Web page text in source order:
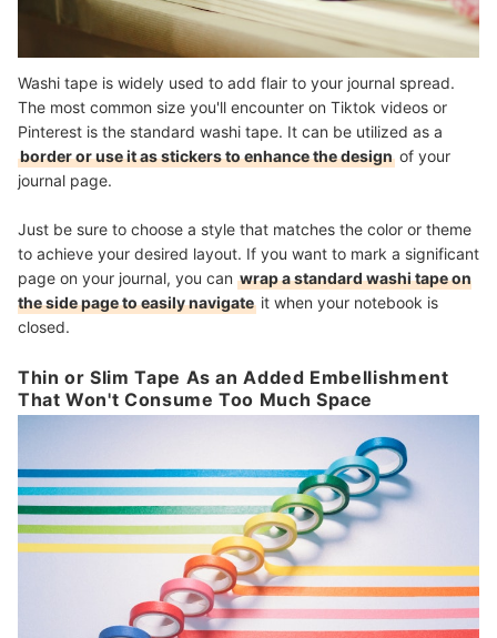
Washi tape is widely used to add flair to your journal spread.
The most common size you'll encounter on Tiktok videos or
Pinterest is the standard washi tape. It can be utilized as a
border or use it as stickers to enhance the design of your
journal page.
Just be sure to choose a style that matches the color or theme
to achieve your desired layout. If you want to mark a significant
page on your journal, you can wrap a standard washi tape on
the side page to easily navigate it when your notebook is
closed.
Thin or Slim Tape As an Added Embellishment
That Won't Consume Too Much Space